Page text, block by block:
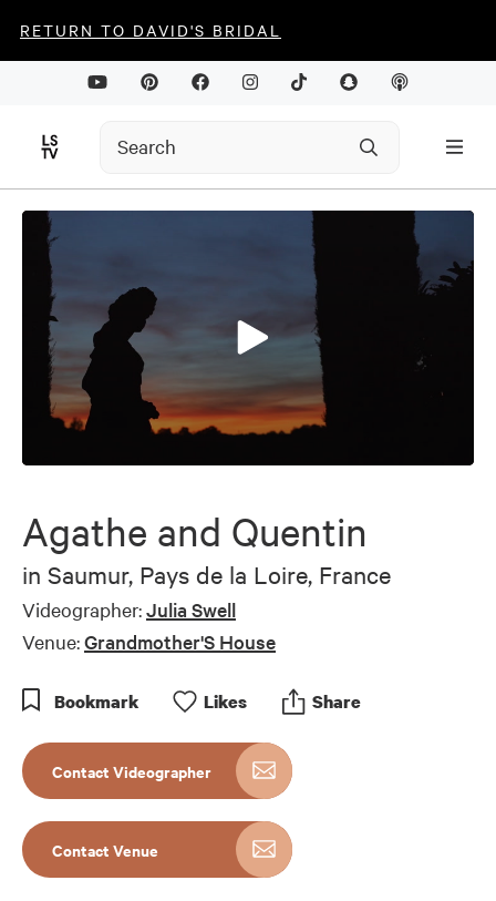
RETURN TO DAVID'S BRIDAL
0
minutes,
seconds
Agathe and Quentin
in Saumur, Pays de la Loire, France
Videographer:Julia Swell
Venue:Grandmother'S House
Bookmark Likes Share
Contact Videographer
Contact Venue